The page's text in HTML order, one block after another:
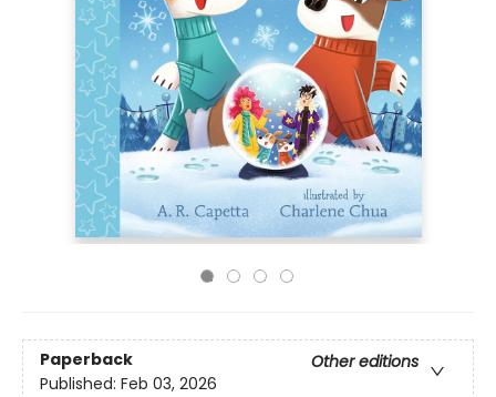
Paperback
Other editions
Published: Feb 03, 2026